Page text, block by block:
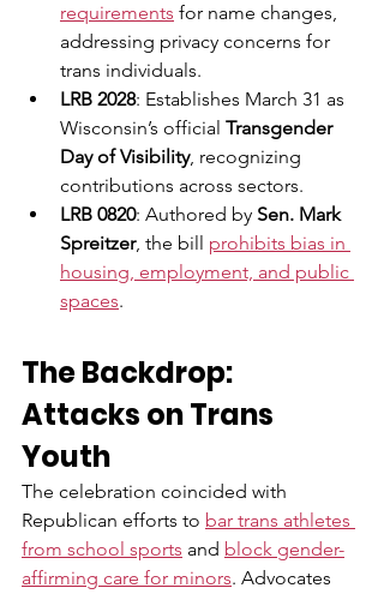
requirements for name changes,
addressing privacy concerns for
trans individuals.
LRB 2028: Establishes March 31 as
Wisconsin’s official Transgender
Day of Visibility, recognizing
contributions across sectors.
LRB 0820: Authored by Sen. Mark
Spreitzer, the bill prohibits bias in
housing, employment, and public
spaces.
The Backdrop:
Attacks on Trans
Youth
The celebration coincided with
Republican efforts to bar trans athletes
from school sports and block gender-
affirming care for minors. Advocates